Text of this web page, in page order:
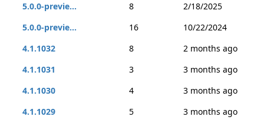
5.0.0-previe...
8
2/18/2025
5.0.0-previe...
16
10/22/2024
4.1.1032
8
2 months ago
4.1.1031
3
3 months ago
4.1.1030
4
3 months ago
4.1.1029
5
3 months ago